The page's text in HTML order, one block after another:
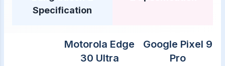
Specification
Motorola Edge
30 Ultra
Google Pixel 9
Pro